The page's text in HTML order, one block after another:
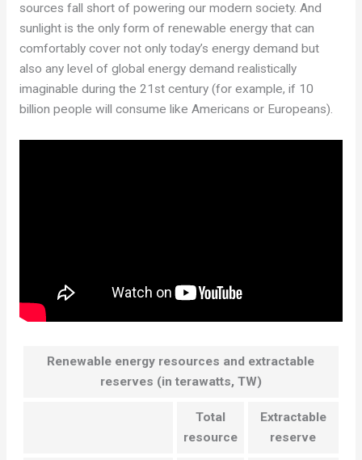
sources fall short of powering our modern society. And
sunlight is the only form of renewable energy that can
comfortably cover not only today’s energy demand but
also any level of global energy demand realistically
imaginable during the 21st century (for example, if 10
billion people will consume like Americans or Europeans).
Renewable energy resources and extractable
reserves (in terawatts, TW)
Total
resource
Extractable
reserve